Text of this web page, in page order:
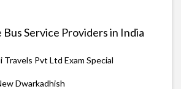
Service Providers in India
Travels Pvt Ltd Exam Special
Dwarkadhish